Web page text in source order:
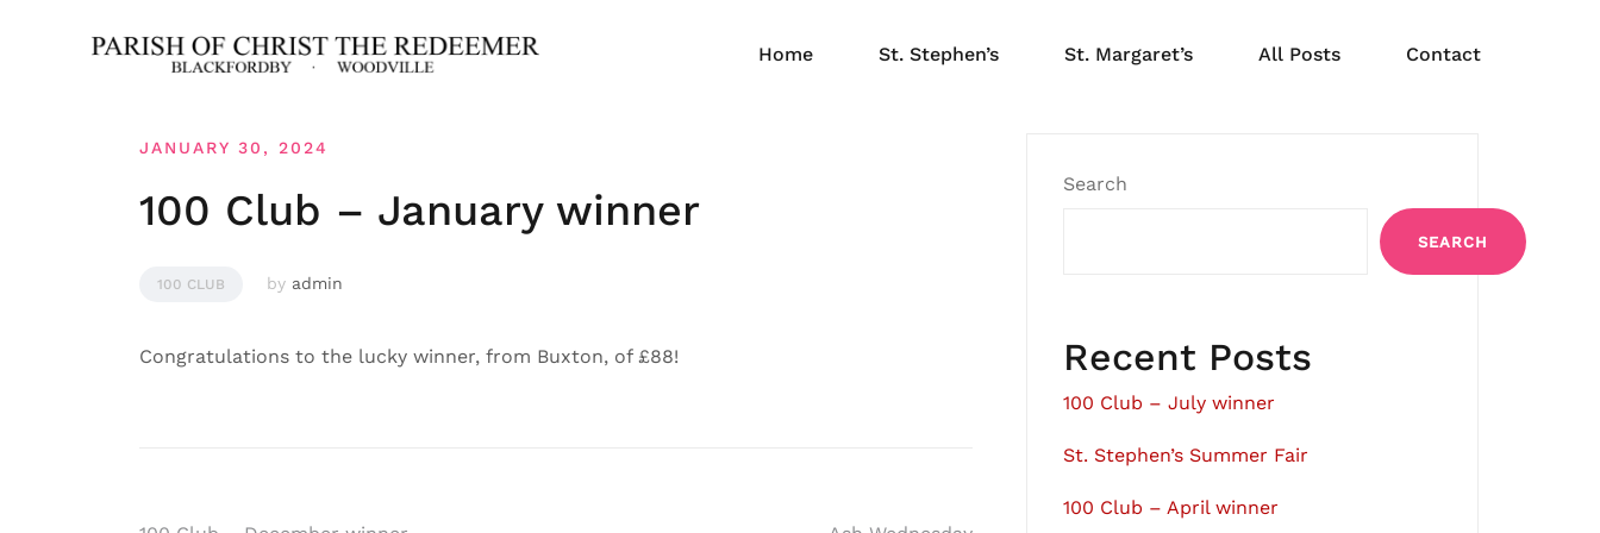
Home St. Stephen’s St. Margaret’s All Posts Contact
JANUARY 30, 2024
100 Club – January winner
100 CLUB by admin
Congratulations to the lucky winner, from Buxton, of £88!
Search
SEARCH
Recent Posts
100 Club – July winner
St. Stephen’s Summer Fair
100 Club – April winner